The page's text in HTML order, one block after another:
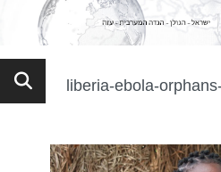
liberia-ebola-